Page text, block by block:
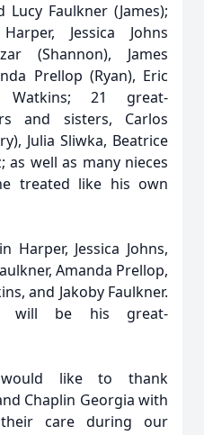
Lucy Faulkner (James);
Jessica Johns
(Shannon), James
Prellop (Ryan), Eric
Watkins; 21 great-
and sisters, Carlos
Julia Sliwka, Beatrice
as well as many nieces
treated like his own
Harper, Jessica Johns,
Amanda Prellop,
and Jakoby Faulkner.
will be his great-
like to thank
Chaplin Georgia with
care during our